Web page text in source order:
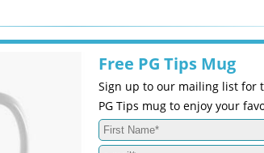
Free PG Tips Mug
Sign up to our mailing list for
PG Tips mug to enjoy your